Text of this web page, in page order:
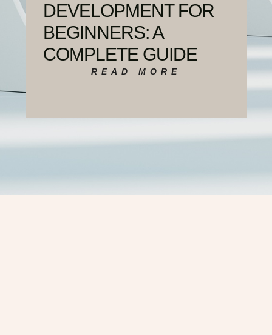
DEVELOPMENT FOR
BEGINNERS: A
COMPLETE GUIDE
READ MORE